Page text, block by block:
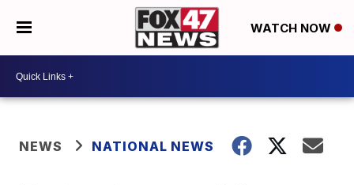
WATCH NOW
NEWS NATIONAL NEWS